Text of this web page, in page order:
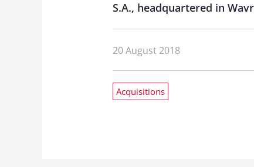
S.A., headquartered in
20 August 2018
Acquisitions